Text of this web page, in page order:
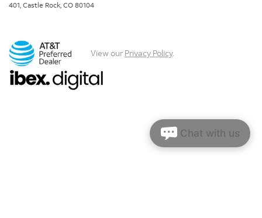
401, Castle Rock, CO 80104
View our Privacy Policy.
Chat with us